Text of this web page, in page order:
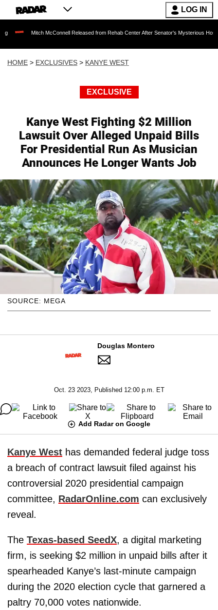
LOG IN
McConnell Released from Rehab Center After Senator's Mysterious Hospitalization
HOME > EXCLUSIVES > KANYE WEST
EXCLUSIVE
Kanye West Fighting $2 Million
Lawsuit Over Alleged Unpaid Bills
For Presidential Run As Musician
Announces He Longer Wants Job
SOURCE: MEGA
Douglas Montero
Oct. 23 2023, Published 12:00 p.m. ET
Add Radar on Google
Kanye West has demanded federal judge toss
a breach of contract lawsuit filed against his
controversial 2020 presidential campaign
committee, RadarOnline.com can exclusively
reveal.
The Texas-based SeedX, a digital marketing
firm, is seeking $2 million in unpaid bills after it
spearheaded Kanye’s last-minute campaign
during the 2020 election cycle that garnered a
paltry 70,000 votes nationwide.